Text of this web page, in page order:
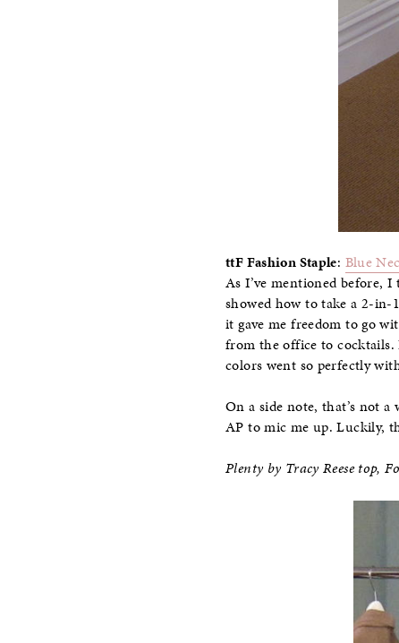
ttF Fashion Staple: Blue
As I’ve mentioned before,
showed how to take a 2-in-
it gave me freedom to go
from the office to cocktails.
colors went so perfectly
On a side note, that’s not
AP to mic me up. Luckily,
Plenty by Tracy Reese top,